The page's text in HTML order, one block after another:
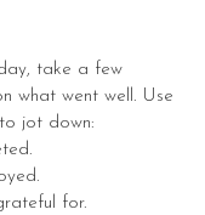
take a few
what went well. Use
jot down:
for.